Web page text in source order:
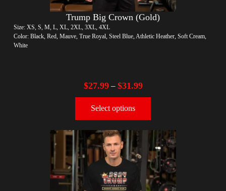
Trump Big Crown (Gold)
Size: XS, S, M, L, XL, 2XL, 3XL, 4XL
Color: Black, Red, Mauve, True Royal, Steel Blue, Athletic Heather, Soft Cream,
White
$27.99– $31.99
Select options